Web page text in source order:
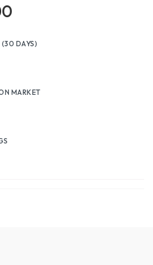
(30 DAYS)
MARKET